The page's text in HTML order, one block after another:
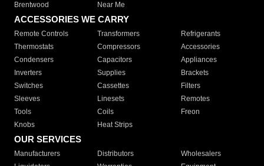
Brentwood
Near Me
ACCESSORIES WE CARRY
Remote Controls Transformers
Refrigerants
Thermostats
Compressors
Accessories
Condensers
Capacitors
Appliances
Inverters
Supplies
Brackets
Switches
Cassettes
Filters
Sleeves
Linesets
Remotes
Tools
Coils
Freon
Knobs
Heat Strips
OUR SERVICES
Manufacturers Distributors
Wholesalers